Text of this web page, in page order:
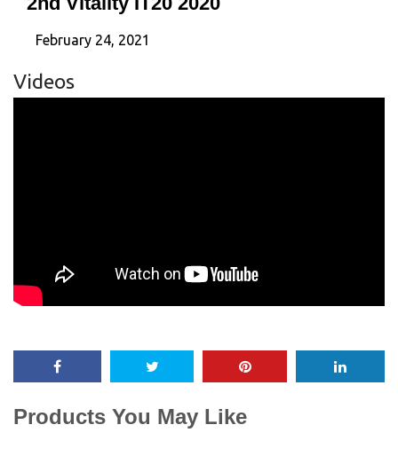
February 24, 2021
Videos
Products You May Like